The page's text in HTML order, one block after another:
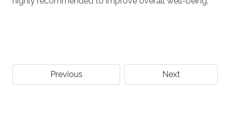
Previous Next